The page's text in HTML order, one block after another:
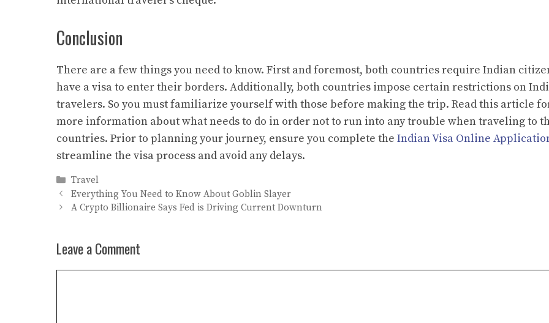
Conclusion
There are a few things you need to know. First and foremost, both countries require Indian
have a visa to enter their borders. Additionally, both countries impose certain restrictions on
travelers. So you must familiarize yourself with those before making the trip. Read this article
more information about what needs to do in order not to run into any trouble when traveling to
countries. Prior to planning your journey, ensure you complete the Indian Visa Online
streamline the visa process and avoid any delays.
Categories
Travel
Everything You Need to Know About Goblin Slayer
A Crypto Billionaire Says Fed is Driving Current Downturn
Leave a Comment